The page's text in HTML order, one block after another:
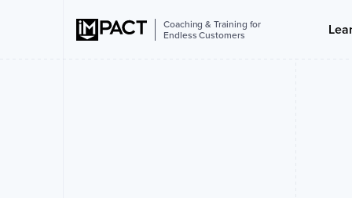
Coaching & Training for
Endless Customers